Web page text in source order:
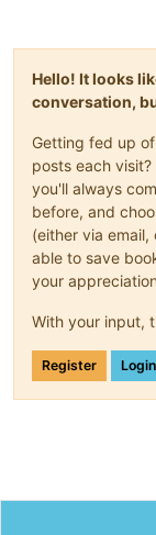
Hello! It looks
conversation,
Getting fed up
posts each
you'll always
before, and
(either via email,
able to save
your
With your input,
Register Login